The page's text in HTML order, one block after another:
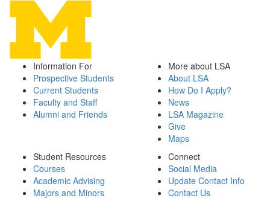
Information For
Prospective Students
Current Students
Faculty and Staff
Alumni and Friends
More about LSA
About LSA
How Do I Apply?
News
LSA Magazine
Give
Maps
Student Resources
Courses
Academic Advising
Majors and Minors
Connect
Social Media
Update Contact Info
Contact Us